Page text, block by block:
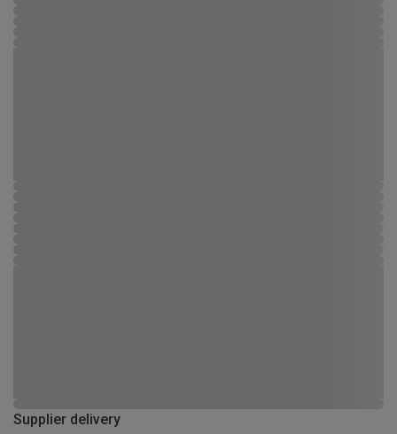
Supplier delivery